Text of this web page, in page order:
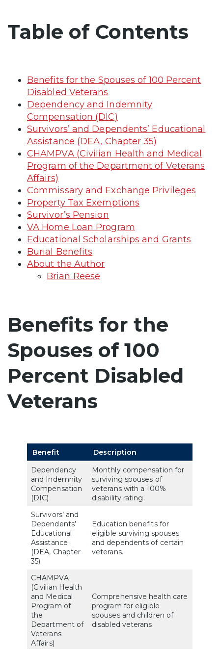
Table of Contents
Benefits for the Spouses of 100 Percent
Disabled Veterans
Dependency and Indemnity
Compensation (DIC)
Survivors’ and Dependents’ Educational
Assistance (DEA, Chapter 35)
CHAMPVA (Civilian Health and Medical
Program of the Department of Veterans
Affairs)
Commissary and Exchange Privileges
Property Tax Exemptions
Survivor’s Pension
VA Home Loan Program
Educational Scholarships and Grants
Burial Benefits
About the Author
Brian Reese
Benefits for the
Spouses of 100
Percent Disabled
Veterans
Benefit
Description
Dependency
and Indemnity
Compensation
(DIC)
Monthly compensation for
surviving spouses of
veterans with a 100%
disability rating.
Survivors’ and
Dependents’
Educational
Assistance
(DEA, Chapter
35)
Education benefits for
eligible surviving spouses
and dependents of certain
veterans.
CHAMPVA
(Civilian Health
and Medical
Program of
the
Department of
Veterans
Affairs)
Comprehensive health care
program for eligible
spouses and children of
disabled veterans.